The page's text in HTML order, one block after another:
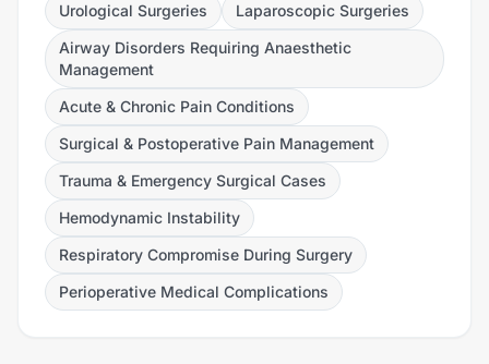
Urological Surgeries
Laparoscopic Surgeries
Airway Disorders Requiring Anaesthetic
Management
Acute & Chronic Pain Conditions
Surgical & Postoperative Pain Management
Trauma & Emergency Surgical Cases
Hemodynamic Instability
Respiratory Compromise During Surgery
Perioperative Medical Complications